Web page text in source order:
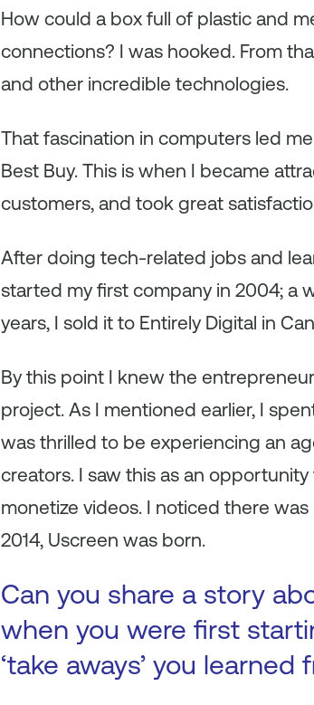
How could a box full of plastic and
connections? I was hooked. From
and other incredible technologies.
That fascination in computers led
Best Buy. This is when I became
customers, and took great
After doing tech-related jobs and
started my first company in 2004; a
years, I sold it to Entirely Digital in
By this point I knew the
project. As I mentioned earlier, I
was thrilled to be experiencing an
creators. I saw this as an
monetize videos. I noticed there
2014, Uscreen was born.
Can you share a story
when you were first
‘take aways’ you learned